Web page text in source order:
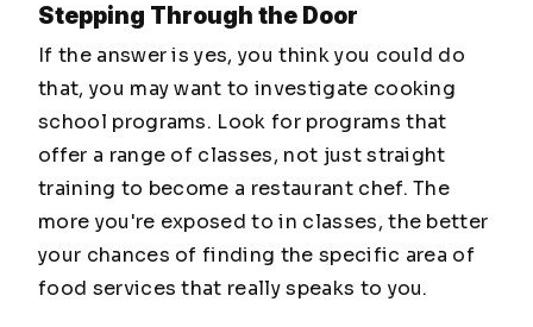
Stepping Through the Door
If the answer is yes, you think you could do
that, you may want to investigate cooking
school programs. Look for programs that
offer a range of classes, not just straight
training to become a restaurant chef. The
more you're exposed to in classes, the better
your chances of finding the specific area of
food services that really speaks to you.